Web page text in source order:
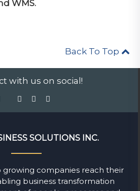
WMS.
Back To Top
with us on social!
SOLUTIONS INC.
growing companies reach their
business transformation